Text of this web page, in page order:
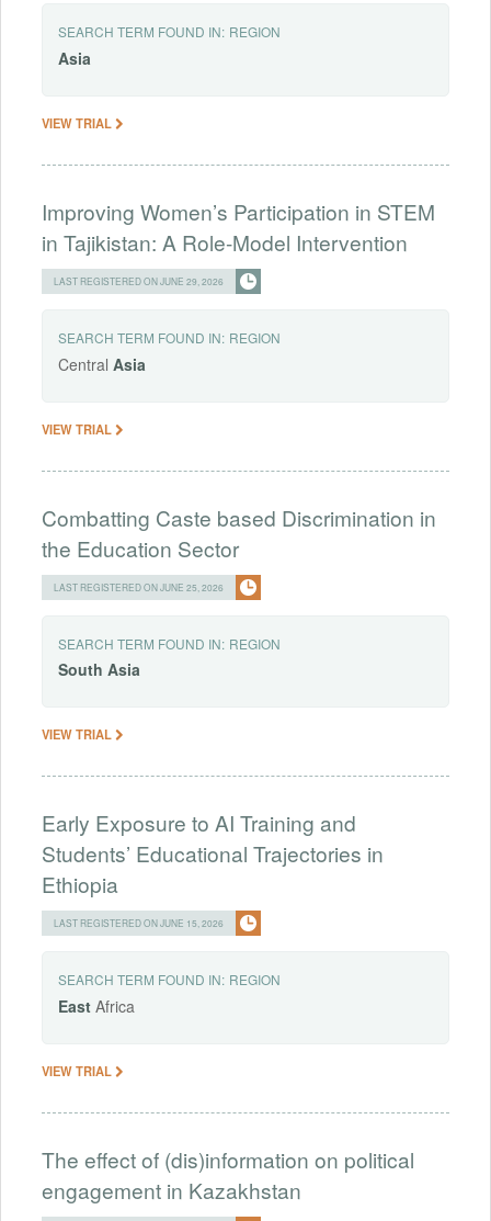
SEARCH TERM FOUND IN: REGION
Asia
VIEW TRIAL
Improving Women’s Participation in STEM
in Tajikistan: A Role-Model Intervention
LAST REGISTERED ON JUNE 29, 2026
SEARCH TERM FOUND IN: REGION
Central Asia
VIEW TRIAL
Combatting Caste based Discrimination in
the Education Sector
LAST REGISTERED ON JUNE 25, 2026
SEARCH TERM FOUND IN: REGION
South Asia
VIEW TRIAL
Early Exposure to AI Training and
Students’ Educational Trajectories in
Ethiopia
LAST REGISTERED ON JUNE 15, 2026
SEARCH TERM FOUND IN: REGION
East Africa
VIEW TRIAL
The effect of (dis)information on political
engagement in Kazakhstan